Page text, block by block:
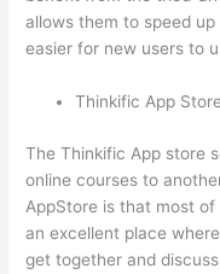
allows them to speed
easier for new users to
Thinkific App Store
The Thinkific App store
online courses to
AppStore is that most
an excellent place
get together and